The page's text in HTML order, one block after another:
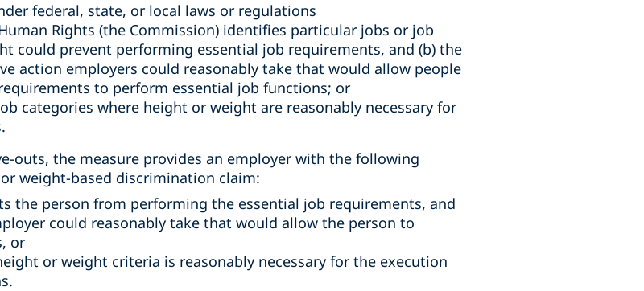
federal, state, or local laws or regulations
Rights (the Commission) identifies particular jobs or job
could prevent performing essential job requirements, and (b) the
action employers could reasonably take that would allow people
to perform essential job functions; or
categories where height or weight are reasonably necessary for
outs, the measure provides an employer with the following
weight-based discrimination claim:
the person from performing the essential job requirements, and
could reasonably take that would allow the person to
or
or weight criteria is reasonably necessary for the execution